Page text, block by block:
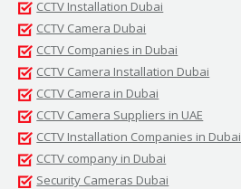
CCTV Installation Dubai
CCTV Camera Dubai
CCTV Companies in Dubai
CCTV Camera Installation Dubai
CCTV Camera in Dubai
CCTV Camera Suppliers in UAE
CCTV Installation Companies in Dubai
CCTV company in Dubai
Security Cameras Dubai